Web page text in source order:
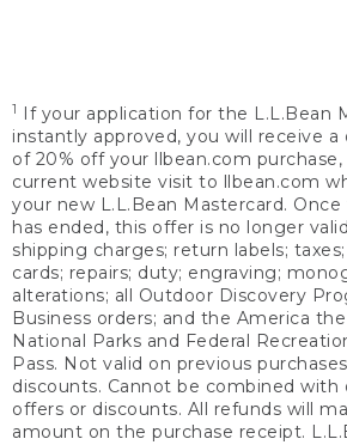
1
If your application for the L.L.Bean
instantly approved, you will receive
of 20% off your llbean.com
current website visit to llbean.com
your new L.L.Bean Mastercard.
has ended, this offer is no longer
shipping charges; return labels;
cards; repairs; duty; engraving;
alterations; all Outdoor Discovery
Business orders; and the America
National Parks and Federal
Pass. Not valid on previous
discounts. Cannot be combined
offers or discounts. All refunds will
amount on the purchase receipt.